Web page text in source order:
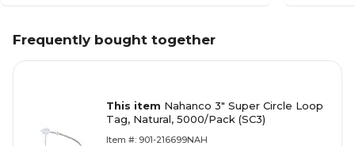
Frequently bought together
This item Nahanco 3" Super Circle Loop
Tag, Natural, 5000/Pack (SC3)
Item #: 901-216699NAH